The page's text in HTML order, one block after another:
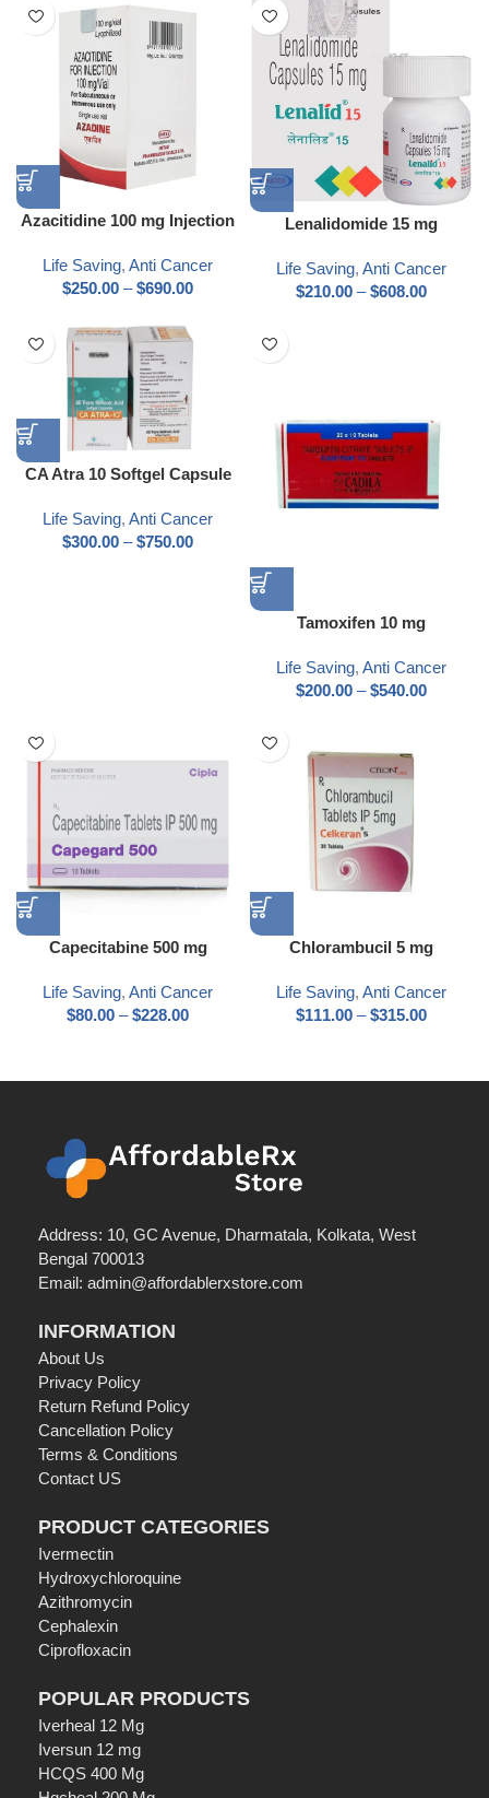
Azacitidine 100 mg Injection
Life Saving, Anti Cancer
$250.00 – $690.00
Lenalidomide 15 mg
Life Saving, Anti Cancer
$210.00 – $608.00
CA Atra 10 Softgel Capsule
Life Saving, Anti Cancer
$300.00 – $750.00
Tamoxifen 10 mg
Life Saving, Anti Cancer
$200.00 – $540.00
Capecitabine 500 mg
Life Saving, Anti Cancer
$80.00 – $228.00
Chlorambucil 5 mg
Life Saving, Anti Cancer
$111.00 – $315.00
Address: 10, GC Avenue, Dharmatala, Kolkata, West
Bengal 700013
Email: admin@affordablerxstore.com
INFORMATION
About Us
Privacy Policy
Return Refund Policy
Cancellation Policy
Terms & Conditions
Contact US
PRODUCT CATEGORIES
Ivermectin
Hydroxychloroquine
Azithromycin
Cephalexin
Ciprofloxacin
POPULAR PRODUCTS
Iverheal 12 Mg
Iversun 12 mg
HCQS 400 Mg